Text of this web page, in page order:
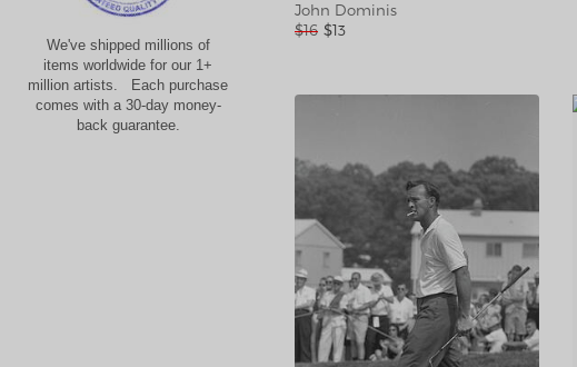
John Dominis
$16 $13
We've shipped millions of
items worldwide for our 1+
million artists. Each purchase
comes with a 30-day money-
back guarantee.